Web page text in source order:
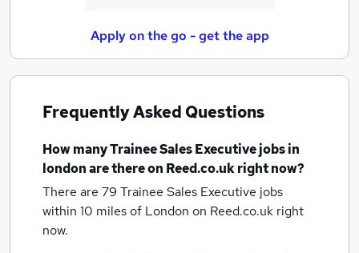
Apply on the go - get the app
Frequently Asked Questions
How manyTrainee Sales Executive jobsin
londonare there on Reed.co.uk right now?
There are 79 Trainee Sales Executive jobs
within 10 miles of London on Reed.co.uk right
now.